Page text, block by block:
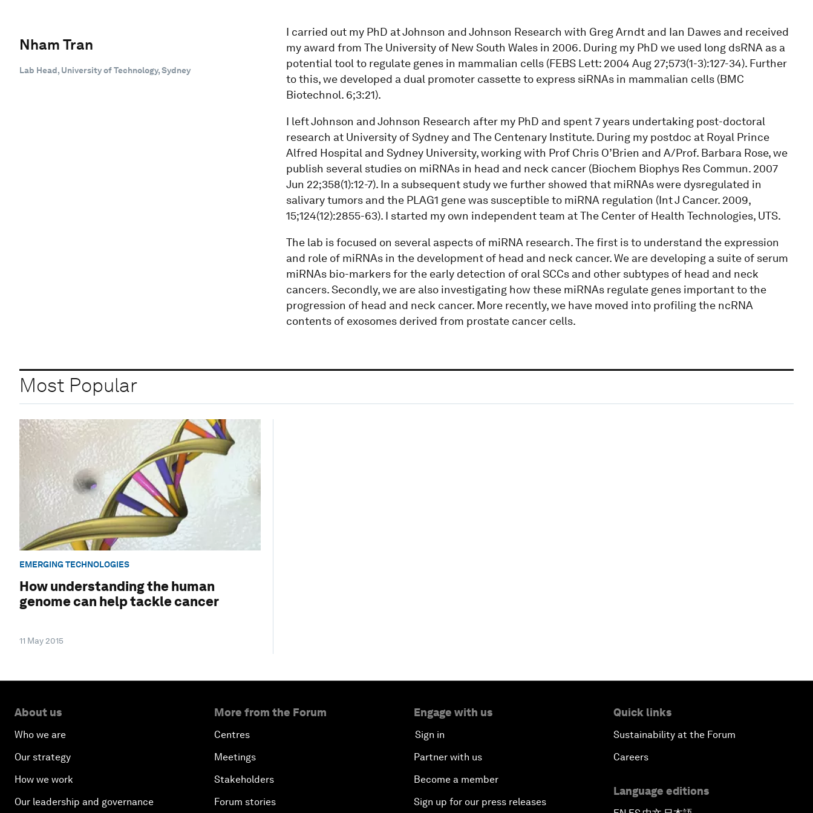
Nham Tran
Lab Head, University of Technology, Sydney
I carried out my PhD at Johnson and Johnson Research with Greg Arndt and Ian Dawes and received
my award from The University of New South Wales in 2006. During my PhD we used long dsRNA as a
potential tool to regulate genes in mammalian cells (FEBS Lett: 2004 Aug 27;573(1-3):127-34). Further
to this, we developed a dual promoter cassette to express siRNAs in mammalian cells (BMC
Biotechnol. 6;3:21).
I left Johnson and Johnson Research after my PhD and spent 7 years undertaking post-doctoral
research at University of Sydney and The Centenary Institute. During my postdoc at Royal Prince
Alfred Hospital and Sydney University, working with Prof Chris O’Brien and A/Prof. Barbara Rose, we
publish several studies on miRNAs in head and neck cancer (Biochem Biophys Res Commun. 2007
Jun 22;358(1):12-7). In a subsequent study we further showed that miRNAs were dysregulated in
salivary tumors and the PLAG1 gene was susceptible to miRNA regulation (Int J Cancer. 2009,
15;124(12):2855-63). I started my own independent team at The Center of Health Technologies, UTS.
The lab is focused on several aspects of miRNA research. The first is to understand the expression
and role of miRNAs in the development of head and neck cancer. We are developing a suite of serum
miRNAs bio-markers for the early detection of oral SCCs and other subtypes of head and neck
cancers. Secondly, we are also investigating how these miRNAs regulate genes important to the
progression of head and neck cancer. More recently, we have moved into profiling the ncRNA
contents of exosomes derived from prostate cancer cells.
Most Popular
EMERGING TECHNOLOGIES
How understanding the human
genome can help tackle cancer
11 May 2015
About us
Who we are
Our strategy
How we work
Our leadership and governance
More from the Forum
Centres
Meetings
Stakeholders
Forum stories
Engage with us
Sign in
Partner with us
Become a member
Sign up for our press releases
Quick links
Sustainability at the Forum
Careers
Language editions